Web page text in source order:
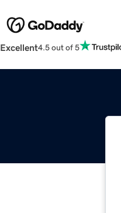
Excellent4.5 out of 5